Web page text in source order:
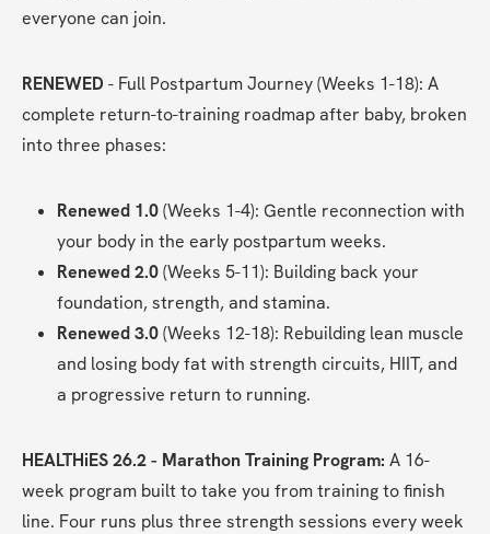
everyone can join.
RENEWED - Full Postpartum Journey (Weeks 1-18): A
complete return-to-training roadmap after baby, broken
into three phases:
Renewed 1.0 (Weeks 1-4): Gentle reconnection with
your body in the early postpartum weeks.
Renewed 2.0 (Weeks 5-11): Building back your
foundation, strength, and stamina.
Renewed 3.0 (Weeks 12-18): Rebuilding lean muscle
and losing body fat with strength circuits, HIIT, and
a progressive return to running.
HEALTHiES 26.2 - Marathon Training Program: A 16-
week program built to take you from training to finish
line. Four runs plus three strength sessions every week